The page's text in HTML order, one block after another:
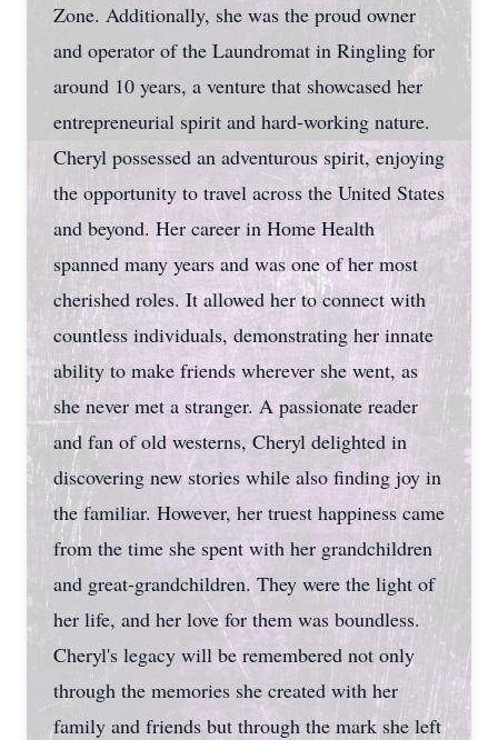
Zone. Additionally, she was the proud owner
and operator of the Laundromat in Ringling for
around 10 years, a venture that showcased her
entrepreneurial spirit and hard-working nature.
Cheryl possessed an adventurous spirit, enjoying
the opportunity to travel across the United States
and beyond. Her career in Home Health
spanned many years and was one of her most
cherished roles. It allowed her to connect with
countless individuals, demonstrating her innate
ability to make friends wherever she went, as
she never met a stranger. A passionate reader
and fan of old westerns, Cheryl delighted in
discovering new stories while also finding joy in
the familiar. However, her truest happiness came
from the time she spent with her grandchildren
and great-grandchildren. They were the light of
her life, and her love for them was boundless.
Cheryl's legacy will be remembered not only
through the memories she created with her
family and friends but through the mark she left